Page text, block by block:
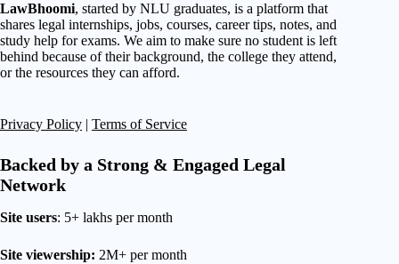
LawBhoomi, started by NLU graduates, is a platform that
shares legal internships, jobs, courses, career tips, notes, and
study help for exams. We aim to make sure no student is left
behind because of their background, the college they attend,
or the resources they can afford.
Privacy Policy | Terms of Service
Backed by a Strong & Engaged Legal
Network
Site users: 5+ lakhs per month
Site viewership: 2M+ per month